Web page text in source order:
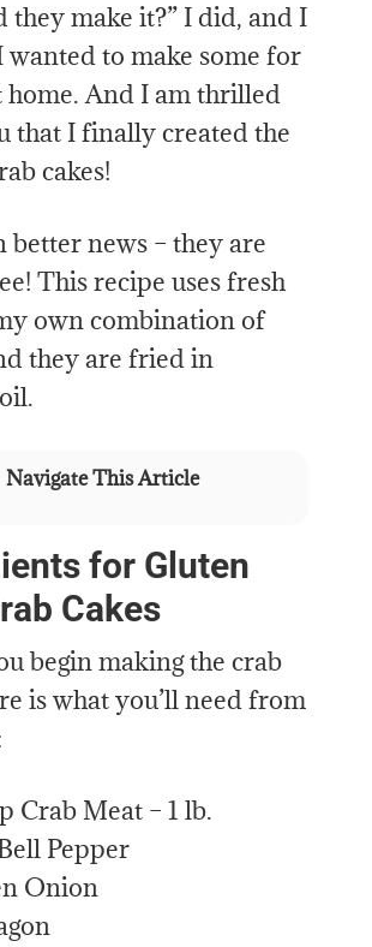
they make it?” I did, and I
wanted to make some for
home. And I am thrilled
that I finally created the
cakes!
better news – they are
This recipe uses fresh
own combination of
they are fried in
Navigate This Article
for Gluten
Cakes
begin making the crab
is what you’ll need from
Crab Meat – 1 lb.
Pepper
Onion